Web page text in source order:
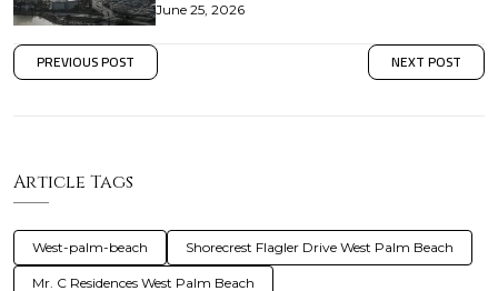
June 25, 2026
PREVIOUS POST NEXT POST
Article Tags
West-palm-beach Shorecrest Flagler Drive West Palm Beach
Mr. C Residences West Palm Beach